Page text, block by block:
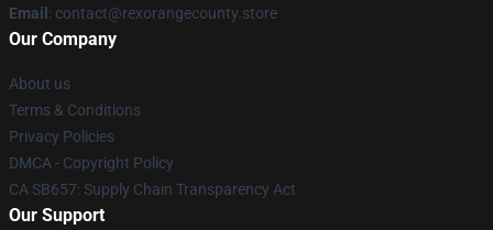
Email : contact@rexorangecounty.store
Our Company
About us
Terms & Conditions
Privacy Policies
DMCA - Copyright Policy
CA SB657: Supply Chain Transparency Act
Our Support